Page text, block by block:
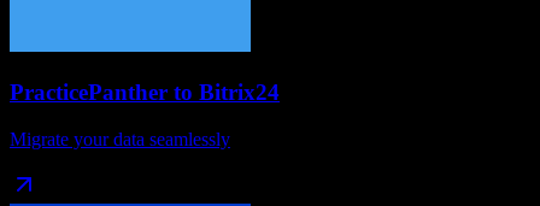
PracticePanther to Bitrix24
Migrate your data seamlessly